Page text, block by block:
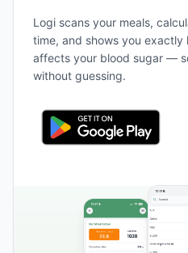
Logi scans your meals,
time, and shows you exactly
affects your blood sugar —
without guessing.